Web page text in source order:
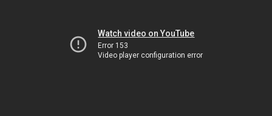
Watch video on YouTube
Error 153
Video player configuration error